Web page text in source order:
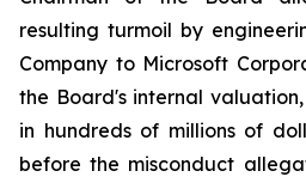
resulting turmoil by
Company to Microsoft
the Board's internal
in hundreds of millions of
before the misconduct